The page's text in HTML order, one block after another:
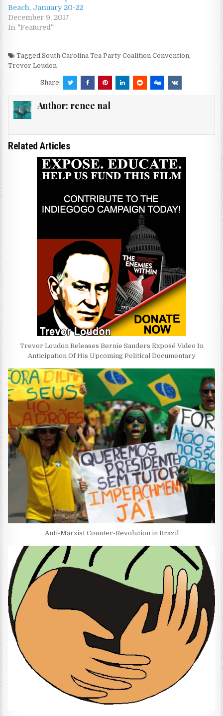
Beach, January 20-22
December 9, 2017
In "Featured"
TaggedSouth Carolina Tea Party Coalition Convention,
Trevor Loudon
Share:
Author: renee nal
Related Articles
Trevor Loudon Releases Bernie Sanders Exposé Video In
Anticipation Of His Upcoming Political Documentary
Anti-Marxist Counter-Revolution in Brazil